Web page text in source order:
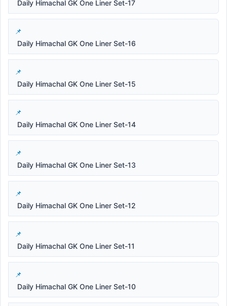
Daily Himachal GK One Liner Set-17
Daily Himachal GK One Liner Set-16
Daily Himachal GK One Liner Set-15
Daily Himachal GK One Liner Set-14
Daily Himachal GK One Liner Set-13
Daily Himachal GK One Liner Set-12
Daily Himachal GK One Liner Set-11
Daily Himachal GK One Liner Set-10